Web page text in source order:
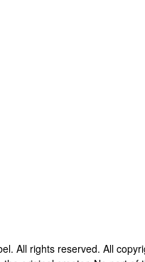
. All rights reserved. All